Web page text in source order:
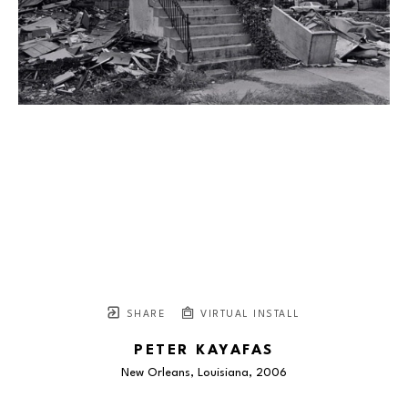
SHARE VIRTUAL INSTALL
PETER KAYAFAS
New Orleans, Louisiana, 2006